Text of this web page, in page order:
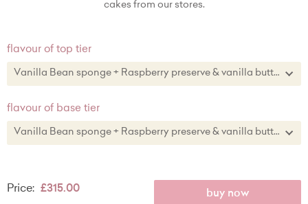
cakes from our stores.
flavour of top tier
Vanilla Bean sponge + Raspberry preserve & vanilla buttercream
Lemon zest sponge + lemon curd & lemon zest buttercream
Red Velvet cake + vanilla buttercream
flavour of base tier
Vanilla Bean sponge + Raspberry preserve & vanilla buttercream
Price: £315.00 buy now